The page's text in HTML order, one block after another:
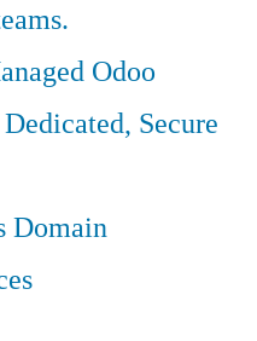
Odoo
Secure
Domain